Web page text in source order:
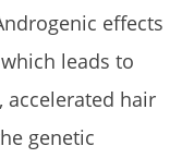
effects
leads to
accelerated hair
genetic